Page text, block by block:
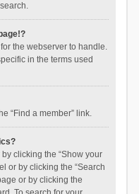
the webserver to handle.
in the terms used
“Find a member” link.
clicking the “Show your
or by clicking the “Search
or by clicking the